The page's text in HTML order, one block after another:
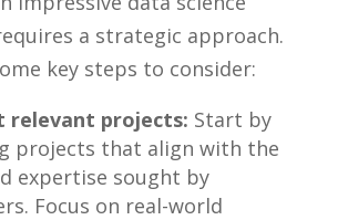
a strategic approach.
key steps to‌ consider:
relevant ‌projects: Start by
projects ‌that align with the
expertise sought by
⁣Focus on real-world